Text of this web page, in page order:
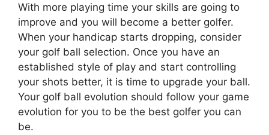
With more playing time your skills are going to
improve and you will become a better golfer.
When your handicap starts dropping, consider
your golf ball selection. Once you have an
established style of play and start controlling
your shots better, it is time to upgrade your ball.
Your golf ball evolution should follow your game
evolution for you to be the best golfer you can
be.